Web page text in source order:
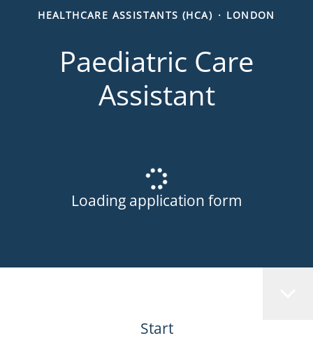
HEALTHCARE ASSISTANTS (HCA) · LONDON
Paediatric Care
Assistant
Loading application form
Start